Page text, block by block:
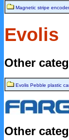
Magnetic stripe
Evolis
Other
Evolis Pebble plastic
Other